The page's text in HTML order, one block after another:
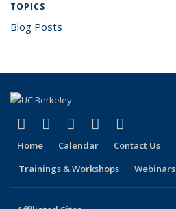
TOPICS
Blog Posts
Facebook
(link is external)
X (formerly Twitter)
(link is external)
LinkedIn
(link is external)
YouTube
(link is
Home Calendar Contact Us
Trainings & Workshops
Webinars